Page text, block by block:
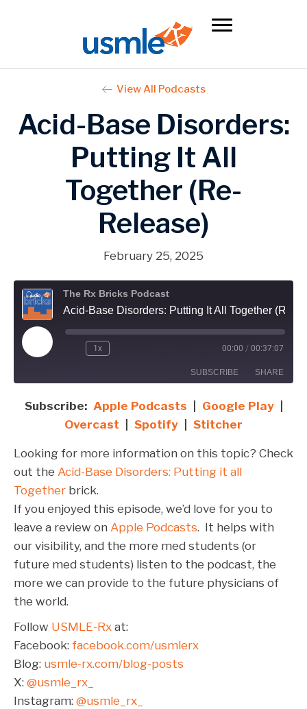
View All Podcasts
Acid-Base Disorders:
Putting It All
Together (Re-
Release)
February 25, 2025
The Rx Bricks Podcast
Play
1x 00:00 / 00:37:07
SUBSCRIBE SHARE
Apple Podcasts Google Play
Spotify
Stitcher
RSS FEED
SHARE
EMBED
Subscribe: Apple Podcasts Google Play
Overcast
Spotify Stitcher
Looking for more information on this topic? Check
out the Acid-Base Disorders: Putting it all
Together brick.
If you enjoyed this episode, we’d love for you to
leave a review on Apple Podcasts. It helps with
our visibility, and the more med students (or
future med students) listen to the podcast, the
more we can provide to the future physicians of
the world.
Follow USMLE-Rx at:
Facebook: facebook.com/usmlerx
Blog: usmle-rx.com/blog-posts
X: @usmle_rx_
Instagram: @usmle_rx_